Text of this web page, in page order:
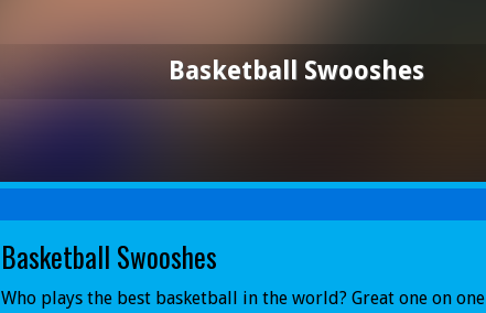
Basketball Swooshes
Basketball Swooshes
Who plays the best basketball in the world? Great one on one